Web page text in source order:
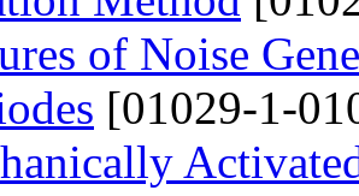
of Noise
[01029-1-